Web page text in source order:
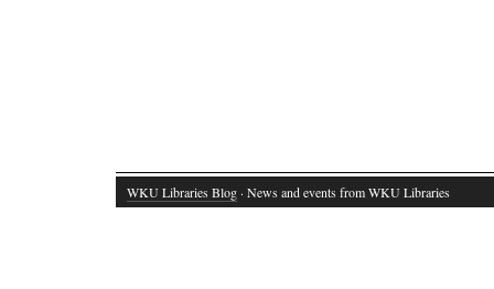
WKU Libraries Blog · News and events from WKU Libraries